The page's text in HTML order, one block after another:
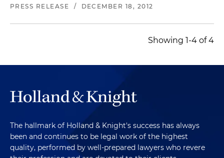
PRESS RELEASE / DECEMBER 18, 2012
Showing 1-4 of 4
The hallmark of Holland & Knight's success has always
been and continues to be legal work of the highest
quality, performed by well-prepared lawyers who revere